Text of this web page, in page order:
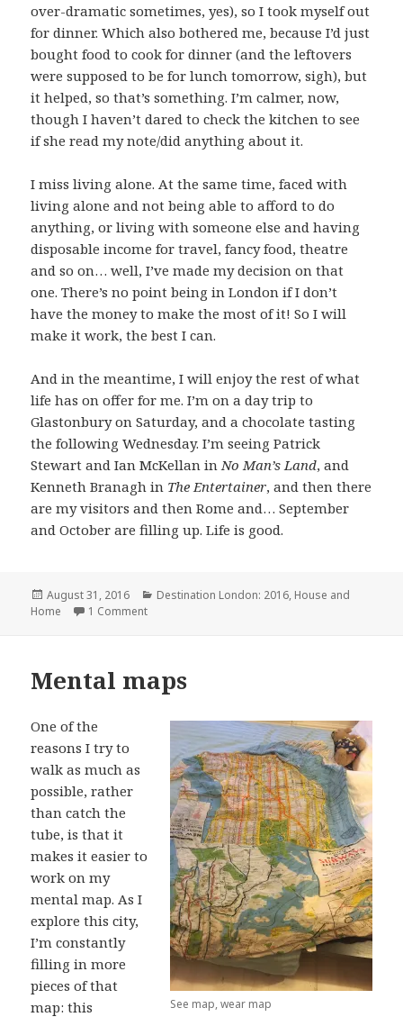
over-dramatic sometimes, yes), so I took myself out
for dinner. Which also bothered me, because I’d just
bought food to cook for dinner (and the leftovers
were supposed to be for lunch tomorrow, sigh), but
it helped, so that’s something. I’m calmer, now,
though I haven’t dared to check the kitchen to see
if she read my note/did anything about it.
I miss living alone. At the same time, faced with
living alone and not being able to afford to do
anything, or living with someone else and having
disposable income for travel, fancy food, theatre
and so on… well, I’ve made my decision on that
one. There’s no point being in London if I don’t
have the money to make the most of it! So I will
make it work, the best I can.
And in the meantime, I will enjoy the rest of what
life has on offer for me. I’m on a day trip to
Glastonbury on Saturday, and a chocolate tasting
the following Wednesday. I’m seeing Patrick
Stewart and Ian McKellan inNo Man’s Land, and
Kenneth Branagh in The Entertainer, and then there
are my visitors and then Rome and… September
and October are filling up. Life is good.
Posted
on
August 31, 2016 Categories
Destination London: 2016, House and
Home
1 Commenton Losing track
Mental maps
See map, wear map
One of the
reasons I try to
walk as much as
possible, rather
than catch the
tube, is that it
makes it easier to
work on my
mental map. As I
explore this city,
I’m constantly
filling in more
pieces of that
map: this